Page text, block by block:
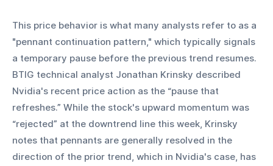
This price behavior is what many analysts refer to as a
"pennant continuation pattern," which typically signals
a temporary pause before the previous trend resumes.
BTIG technical analyst Jonathan Krinsky described
Nvidia's recent price action as the “pause that
refreshes.” While the stock's upward momentum was
“rejected” at the downtrend line this week, Krinsky
notes that pennants are generally resolved in the
direction of the prior trend, which in Nvidia's case, has